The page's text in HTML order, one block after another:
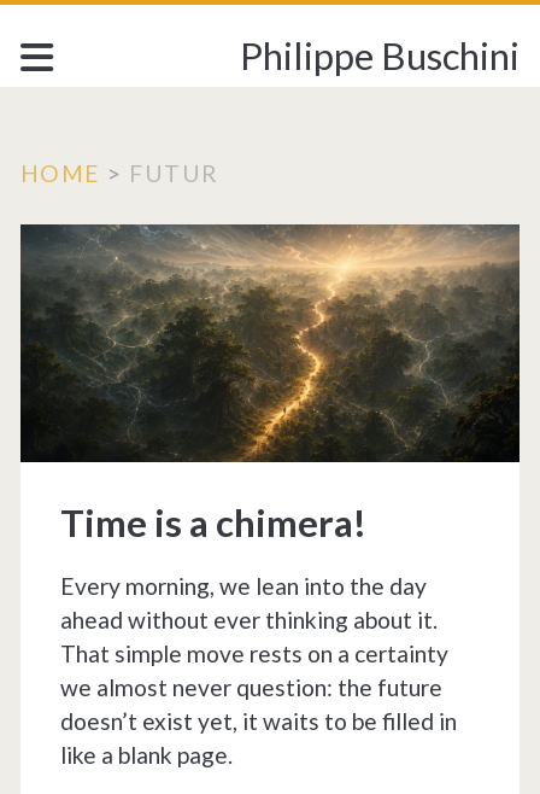
Philippe Buschini
HOME > FUTUR
Tag:
<span>FUTUR</
Time is a chimera!
Every morning, we lean into the day
ahead without ever thinking about it.
That simple move rests on a certainty
we almost never question: the future
doesn’t exist yet, it waits to be filled in
like a blank page.